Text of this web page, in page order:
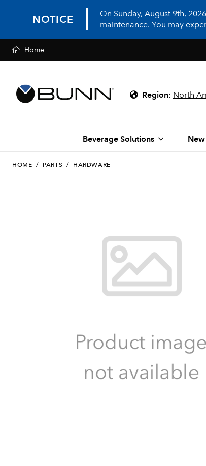
NOTICE
On Sunday, August 9th,
maintenance. You may
Home
Region: North
Beverage Solutions
HOME / PARTS / HARDWARE